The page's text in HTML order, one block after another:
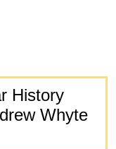
History
Whyte